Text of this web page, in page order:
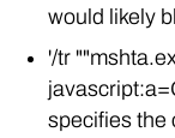
would likely
'/tr
specifies the